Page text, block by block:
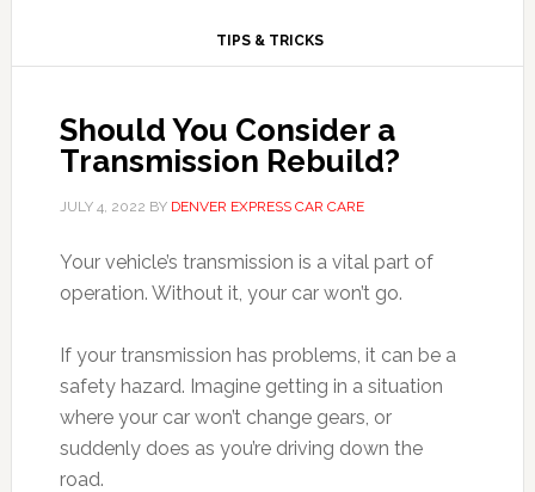
TIPS & TRICKS
Should You Consider a
Transmission Rebuild?
JULY 4, 2022 BY DENVER EXPRESS CAR CARE
Your vehicle’s transmission is a vital part of
operation. Without it, your car won’t go.
If your transmission has problems, it can be a
safety hazard. Imagine getting in a situation
where your car won’t change gears, or
suddenly does as you’re driving down the
road.